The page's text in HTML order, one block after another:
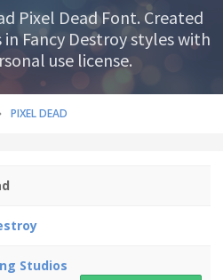
Pixel Dead Font. Created
in Fancy Destroy styles with
use license.
PIXEL DEAD
Studios